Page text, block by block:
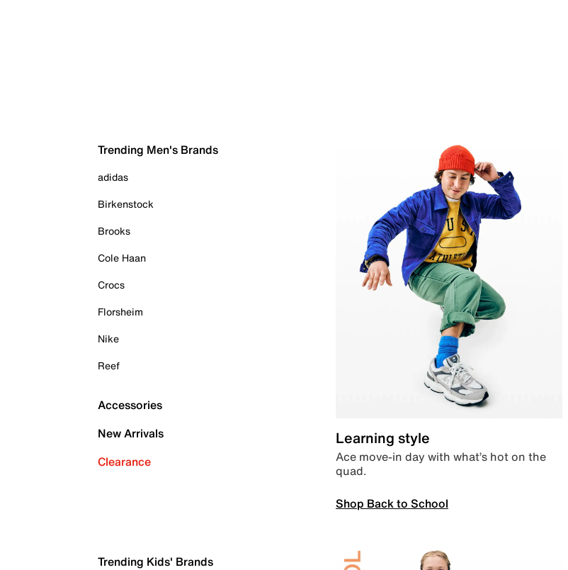
Trending Men's Brands
adidas
Birkenstock
Brooks
Cole Haan
Crocs
Florsheim
Nike
Reef
Accessories
New Arrivals
Clearance
Learning style
Ace move-in day with what’s hot on the
quad.
Shop Back to School
Trending Kids' Brands